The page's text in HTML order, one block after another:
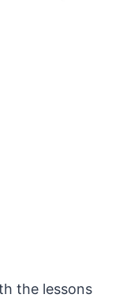
the lessons